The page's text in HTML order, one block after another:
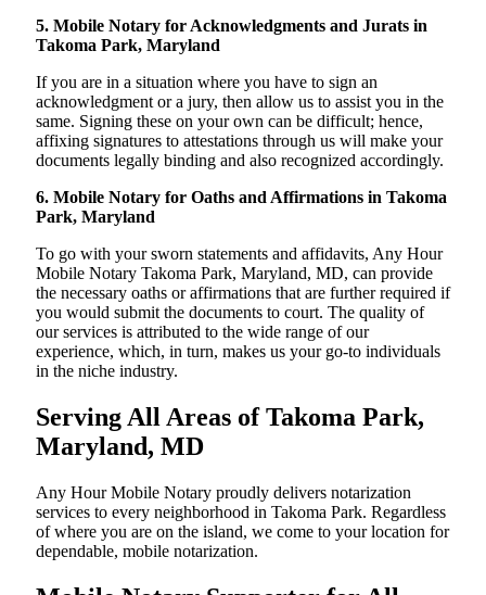
5. Mobile Notary for Acknowledgments and Jurats in
Takoma Park, Maryland
If you are in a situation where you have to sign an
acknowledgment or a jury, then allow us to assist you in the
same. Signing these on your own can be difficult; hence,
affixing signatures to attestations through us will make your
documents legally binding and also recognized accordingly.
6. Mobile Notary for Oaths and Affirmations in Takoma
Park, Maryland
To go with your sworn statements and affidavits, Any Hour
Mobile Notary Takoma Park, Maryland, MD, can provide
the necessary oaths or affirmations that are further required if
you would submit the documents to court. The quality of
our services is attributed to the wide range of our
experience, which, in turn, makes us your go-to individuals
in the niche industry.
Serving All Areas of Takoma Park,
Maryland, MD
Any Hour Mobile Notary proudly delivers notarization
services to every neighborhood in Takoma Park. Regardless
of where you are on the island, we come to your location for
dependable, mobile notarization.